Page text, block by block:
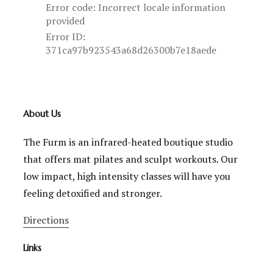
About Us
The Furm is an infrared-heated boutique studio
that offers mat pilates and sculpt workouts. Our
low impact, high intensity classes will have you
feeling detoxified and stronger.
Directions
Links